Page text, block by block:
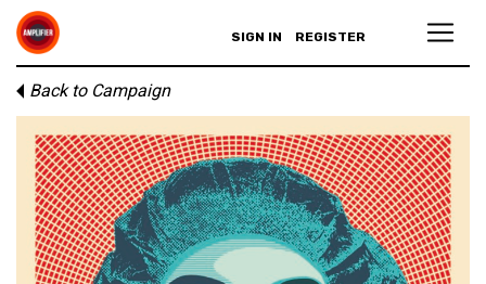
SIGN IN REGISTER
Back to Campaign